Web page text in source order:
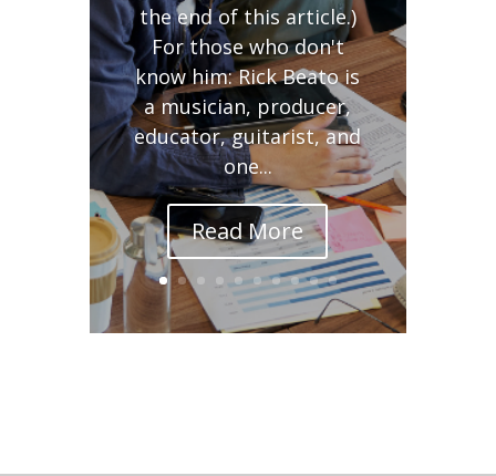
the end of this article.)
For those who don't
know him: Rick Beato is
a musician, producer,
educator, guitarist, and
one...
Read More